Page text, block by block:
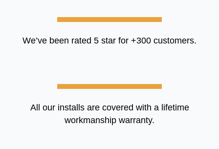
We’ve been rated 5 star for +300 customers.
All our installs are covered with a lifetime
workmanship warranty.​